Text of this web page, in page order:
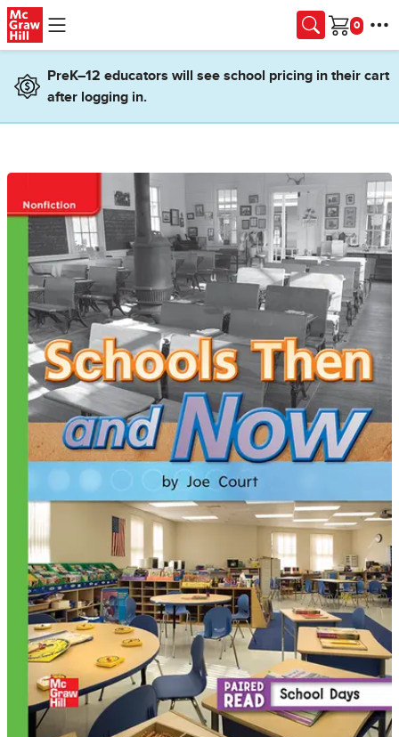
Skip to main content
Cart
PreK–12 educators will see school pricing in their cart
after logging in.